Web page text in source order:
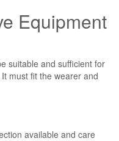
Equipment
suitable and sufficient for
must fit the wearer and
available and care